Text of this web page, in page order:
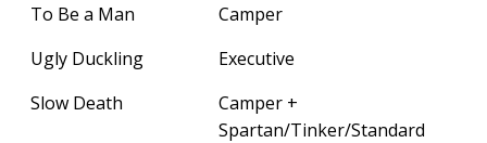
To Be a Man
Camper
Ugly Duckling
Executive
Slow Death
Camper +
Spartan/Tinker/Standard